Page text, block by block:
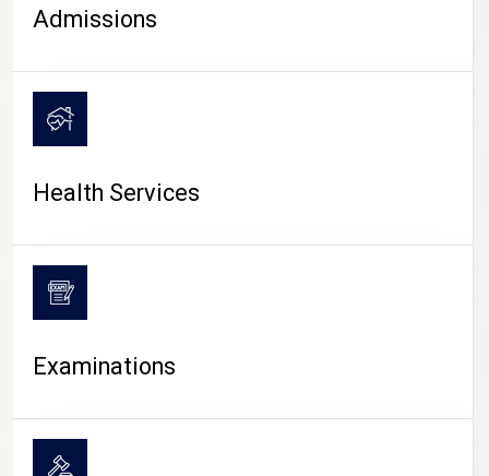
CAMPUS LIFE
Admissions
Health Services
Examinations